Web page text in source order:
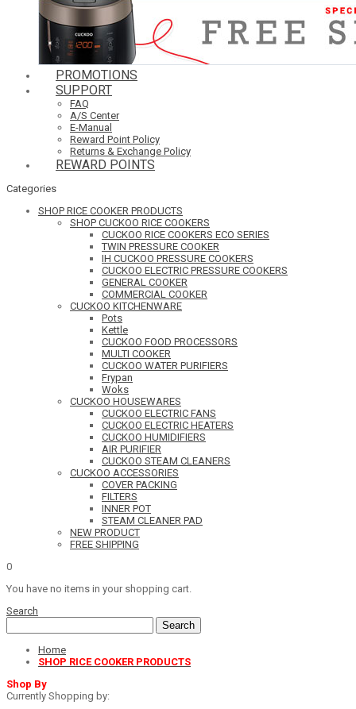
PROMOTIONS
SUPPORT
FAQ
A/S Center
E-Manual
Reward Point Policy
Returns & Exchange Policy
REWARD POINTS
Categories
SHOP RICE COOKER PRODUCTS
SHOP CUCKOO RICE COOKERS
CUCKOO RICE COOKERS ECO SERIES
TWIN PRESSURE COOKER
IH CUCKOO PRESSURE COOKERS
CUCKOO ELECTRIC PRESSURE COOKERS
GENERAL COOKER
COMMERCIAL COOKER
CUCKOO KITCHENWARE
Pots
Kettle
CUCKOO FOOD PROCESSORS
MULTI COOKER
CUCKOO WATER PURIFIERS
Frypan
Woks
CUCKOO HOUSEWARES
CUCKOO ELECTRIC FANS
CUCKOO ELECTRIC HEATERS
CUCKOO HUMIDIFIERS
AIR PURIFIER
CUCKOO STEAM CLEANERS
CUCKOO ACCESSORIES
COVER PACKING
FILTERS
INNER POT
STEAM CLEANER PAD
NEW PRODUCT
FREE SHIPPING
0
You have no items in your shopping cart.
Search
Search
Home
SHOP RICE COOKER PRODUCTS
Shop By
Currently Shopping by: